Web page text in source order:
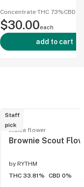
1g/
Concentrate·THC 73%CBD
$30.00each
add to cart
Staff
pick
Indica flower
Brownie Scout
by RYTHM
THC 33.81%
CBD 0%